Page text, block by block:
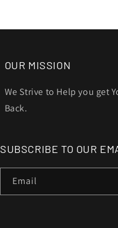
OUR MISSION
We Strive to Help you get
Back.
SUBSCRIBE TO OUR
Email